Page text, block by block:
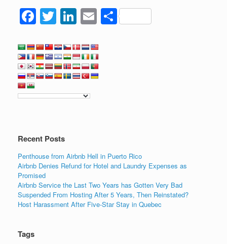
F
c
e
b
o
k
T
tt
er
Li
k
e
dI
n
E
ail
S
Recent Posts
Penthouse from Airbnb Hell in Puerto Rico
Airbnb Denies Refund for Hotel and Laundry Expenses as
Promised
Airbnb Service the Last Two Years has Gotten Very Bad
Suspended From Hosting After 5 Years, Then Reinstated?
Host Harassment After Five-Star Stay in Quebec
Tags